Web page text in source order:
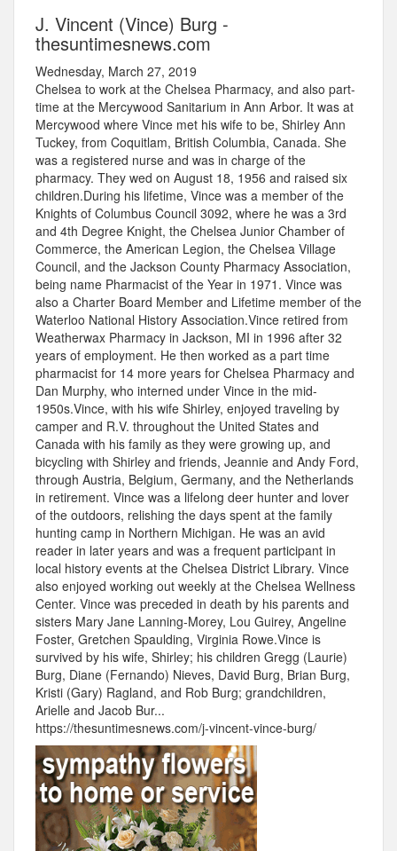
J. Vincent (Vince) Burg -
thesuntimesnews.com
Wednesday, March 27, 2019
Chelsea to work at the Chelsea Pharmacy, and also part-
time at the Mercywood Sanitarium in Ann Arbor. It was at
Mercywood where Vince met his wife to be, Shirley Ann
Tuckey, from Coquitlam, British Columbia, Canada. She
was a registered nurse and was in charge of the
pharmacy. They wed on August 18, 1956 and raised six
children.During his lifetime, Vince was a member of the
Knights of Columbus Council 3092, where he was a 3rd
and 4th Degree Knight, the Chelsea Junior Chamber of
Commerce, the American Legion, the Chelsea Village
Council, and the Jackson County Pharmacy Association,
being name Pharmacist of the Year in 1971. Vince was
also a Charter Board Member and Lifetime member of the
Waterloo National History Association.Vince retired from
Weatherwax Pharmacy in Jackson, MI in 1996 after 32
years of employment. He then worked as a part time
pharmacist for 14 more years for Chelsea Pharmacy and
Dan Murphy, who interned under Vince in the mid-
1950s.Vince, with his wife Shirley, enjoyed traveling by
camper and R.V. throughout the United States and
Canada with his family as they were growing up, and
bicycling with Shirley and friends, Jeannie and Andy Ford,
through Austria, Belgium, Germany, and the Netherlands
in retirement. Vince was a lifelong deer hunter and lover
of the outdoors, relishing the days spent at the family
hunting camp in Northern Michigan. He was an avid
reader in later years and was a frequent participant in
local history events at the Chelsea District Library. Vince
also enjoyed working out weekly at the Chelsea Wellness
Center. Vince was preceded in death by his parents and
sisters Mary Jane Lanning-Morey, Lou Guirey, Angeline
Foster, Gretchen Spaulding, Virginia Rowe.Vince is
survived by his wife, Shirley; his children Gregg (Laurie)
Burg, Diane (Fernando) Nieves, David Burg, Brian Burg,
Kristi (Gary) Ragland, and Rob Burg; grandchildren,
Arielle and Jacob Bur...
https://thesuntimesnews.com/j-vincent-vince-burg/